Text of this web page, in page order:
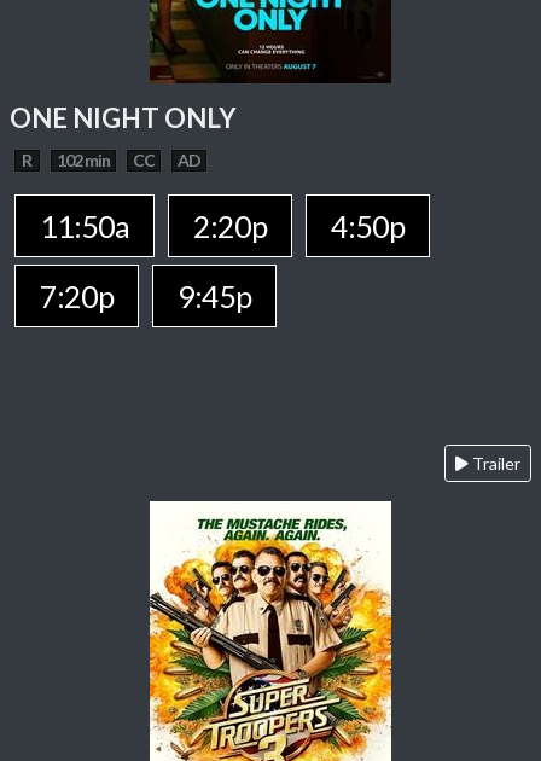
ONE NIGHT ONLY
R 102 min CC AD
11:50a 2:20p
4:50p
7:20p
9:45p
Trailer